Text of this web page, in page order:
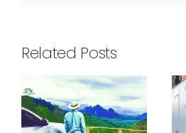
Related Posts